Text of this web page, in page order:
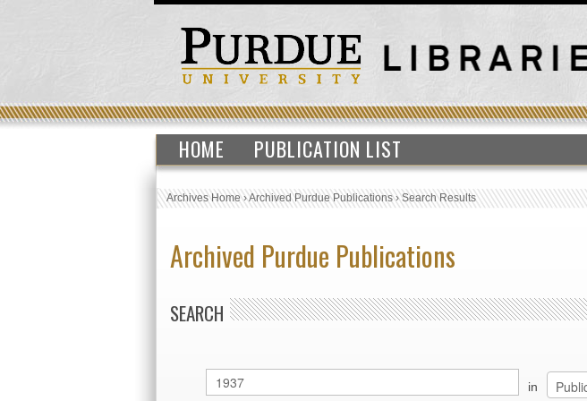
HOME PUBLICATION LIST
Archives Home›Archived Purdue Publications›Search Results
Archived Purdue Publications
SEARCH
in